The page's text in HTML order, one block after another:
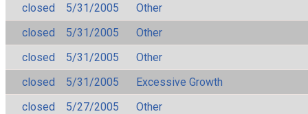
closed
5/31/2005
Other
closed
5/31/2005
Other
closed
5/31/2005
Other
closed
5/31/2005
Excessive Growth
closed
5/27/2005
Other